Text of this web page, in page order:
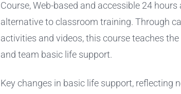
Course, Web-based and accessible 24
alternative to classroom training. Through
activities and videos, this course teaches
and team basic life support.
Key changes in basic life support, reflecting